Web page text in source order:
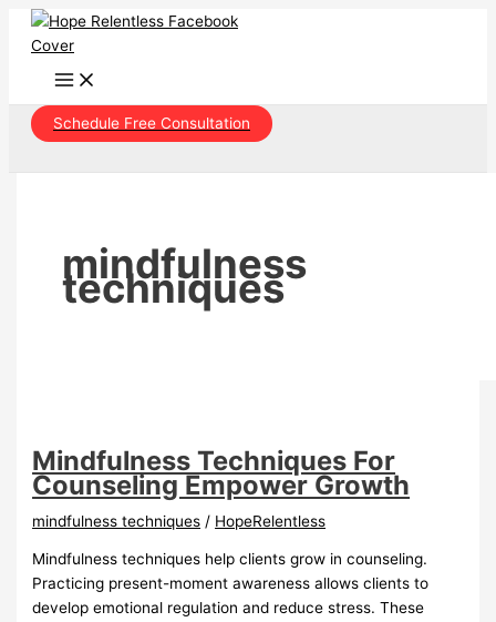
Skip
Schedule Free Consultation
mindfulness
techniques
Mindfulness Techniques For
Counseling Empower Growth
mindfulness techniques / HopeRelentless
Mindfulness techniques help clients grow in counseling.
Practicing present-moment awareness allows clients to
develop emotional regulation and reduce stress. These